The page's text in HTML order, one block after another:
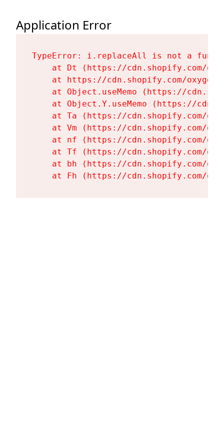
Application Error
TypeError: i.replaceAll is not a
at Dt (https://cdn.shopify.com/
at https://cdn.shopify.com/
at Object.useMemo (https://
at Object.Y.useMemo (https://
at Ta (https://cdn.shopify.com/
at Vm (https://cdn.shopify.com/
at nf (https://cdn.shopify.com/
at Tf (https://cdn.shopify.com/
at bh (https://cdn.shopify.com/
at Fh (https://cdn.shopify.com/